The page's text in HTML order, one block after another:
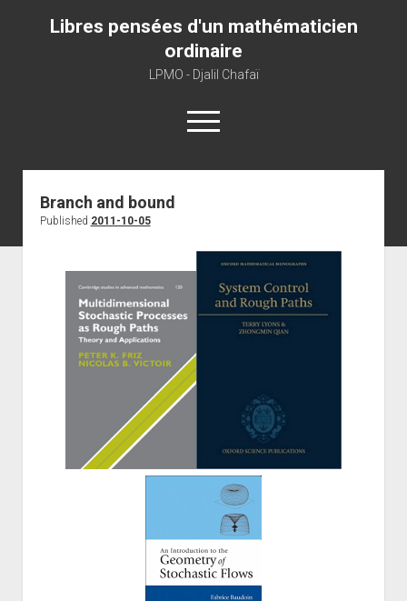
Libres pensées d'un mathématicien
ordinaire
LPMO - Djalil Chafaï
open
menu
About libre pensée
About mathematics
About this blog
Branch and bound
Published 2011-10-05